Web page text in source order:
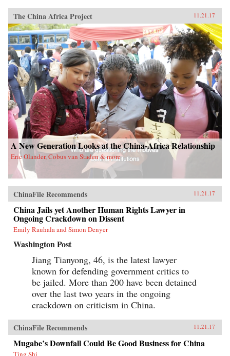
The China Africa Project 11.21.17
A New Generation Looks at the China-Africa Relationship
Eric Olander, Cobus van Staden & more
ChinaFile Recommends 11.21.17
China Jails yet Another Human Rights Lawyer in
Ongoing Crackdown on Dissent
Emily Rauhala and Simon Denyer
Washington Post
Jiang Tianyong, 46, is the latest lawyer
known for defending government critics to
be jailed. More than 200 have been detained
over the last two years in the ongoing
crackdown on criticism in China.
ChinaFile Recommends 11.21.17
Mugabe’s Downfall Could Be Good Business for China
Ting Shi